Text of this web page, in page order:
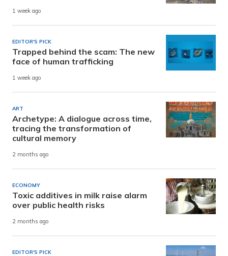
1 week ago
EDITOR'S PICK
Trapped behind the scam: The new
face of human trafficking
1 week ago
ART
Archetype: A dialogue across time,
tracing the transformation of
cultural memory
2 months ago
ECONOMY
Toxic additives in milk raise alarm
over public health risks
2 months ago
EDITOR'S PICK